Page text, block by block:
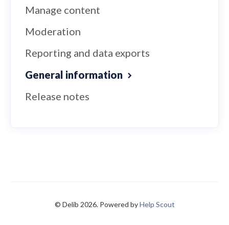
Manage content
Moderation
Reporting and data exports
General information
Release notes
© Delib 2026. Powered byHelp Scout